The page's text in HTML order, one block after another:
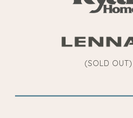
(SOLD OUT)